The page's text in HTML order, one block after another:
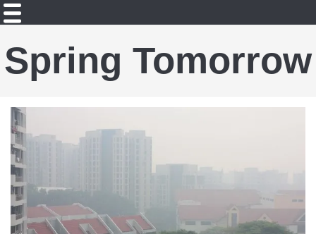
Spring Tomorrow